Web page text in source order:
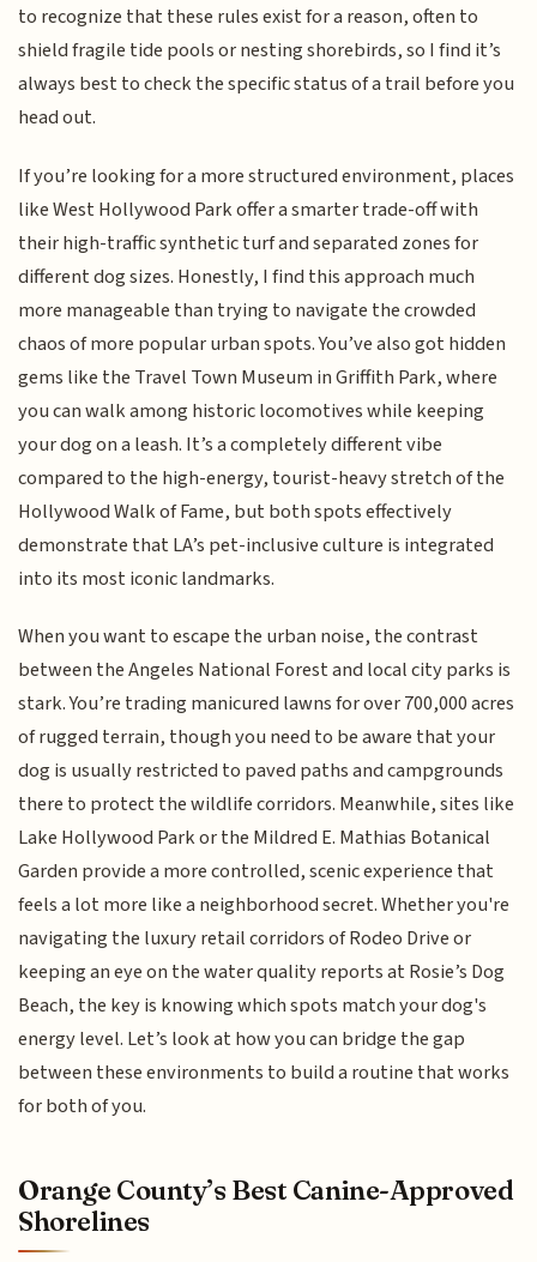
to recognize that these rules exist for a reason, often to
shield fragile tide pools or nesting shorebirds, so I find it’s
always best to check the specific status of a trail before you
head out.
If you’re looking for a more structured environment, places
like West Hollywood Park offer a smarter trade-off with
their high-traffic synthetic turf and separated zones for
different dog sizes. Honestly, I find this approach much
more manageable than trying to navigate the crowded
chaos of more popular urban spots. You’ve also got hidden
gems like the Travel Town Museum in Griffith Park, where
you can walk among historic locomotives while keeping
your dog on a leash. It’s a completely different vibe
compared to the high-energy, tourist-heavy stretch of the
Hollywood Walk of Fame, but both spots effectively
demonstrate that LA’s pet-inclusive culture is integrated
into its most iconic landmarks.
When you want to escape the urban noise, the contrast
between the Angeles National Forest and local city parks is
stark. You’re trading manicured lawns for over 700,000 acres
of rugged terrain, though you need to be aware that your
dog is usually restricted to paved paths and campgrounds
there to protect the wildlife corridors. Meanwhile, sites like
Lake Hollywood Park or the Mildred E. Mathias Botanical
Garden provide a more controlled, scenic experience that
feels a lot more like a neighborhood secret. Whether you're
navigating the luxury retail corridors of Rodeo Drive or
keeping an eye on the water quality reports at Rosie’s Dog
Beach, the key is knowing which spots match your dog's
energy level. Let’s look at how you can bridge the gap
between these environments to build a routine that works
for both of you.
Orange County’s Best Canine-Approved
Shorelines